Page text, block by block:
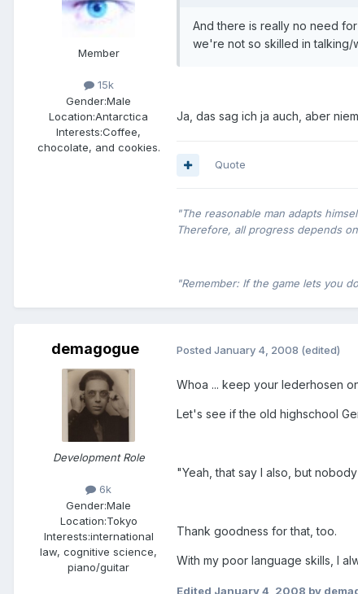
Member
15k
Gender:Male
Location:Antarctica
Interests:Coffee,
chocolate, and cookies.
And there is really no need
we're not so skilled in talking/
Ja, das sag ich ja auch, aber
Quote
"The reasonable man adapts
Therefore, all progress depends
"Remember: If the game lets you
demagogue
Development Role
6k
Gender:Male
Location:Tokyo
Interests:international
law, cognitive science,
piano/guitar
Posted January 4, 2008 (edited)
Whoa ... keep your lederhosen
Let's see if the old highschool
"Yeah, that say I also, but
Thank goodness for that, too.
With my poor language skills, I
Edited January 4, 2008 by